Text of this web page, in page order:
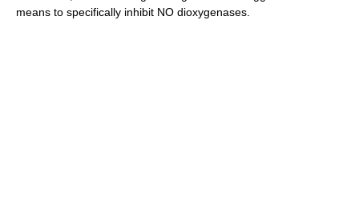
means to specifically inhibit NO dioxygenases.